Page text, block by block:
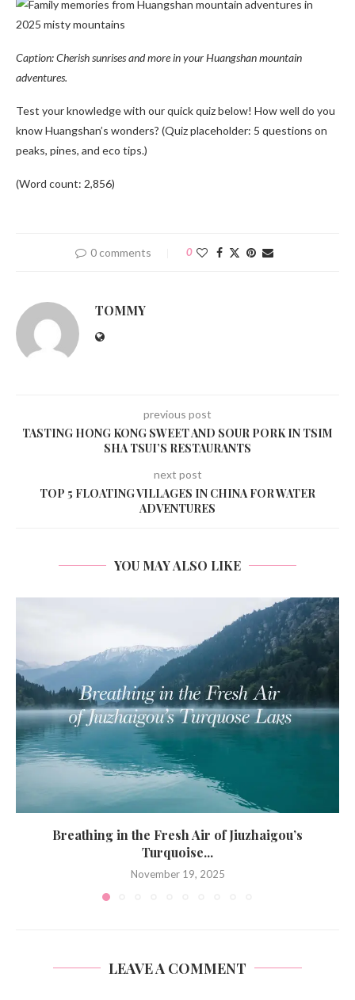
Caption: Cherish sunrises and more in your Huangshan mountain
adventures.
Test your knowledge with our quick quiz below! How well do you
know Huangshan’s wonders? (Quiz placeholder: 5 questions on
peaks, pines, and eco tips.)
(Word count: 2,856)
0 comments 0
TOMMY
previous post
TASTING HONG KONG SWEET AND SOUR PORK IN TSIM
SHA TSUI’S RESTAURANTS
next post
TOP 5 FLOATING VILLAGES IN CHINA FOR WATER
ADVENTURES
YOU MAY ALSO LIKE
Breathing in the Fresh Air of Jiuzhaigou’s
Turquoise...
November 19, 2025
LEAVE A COMMENT